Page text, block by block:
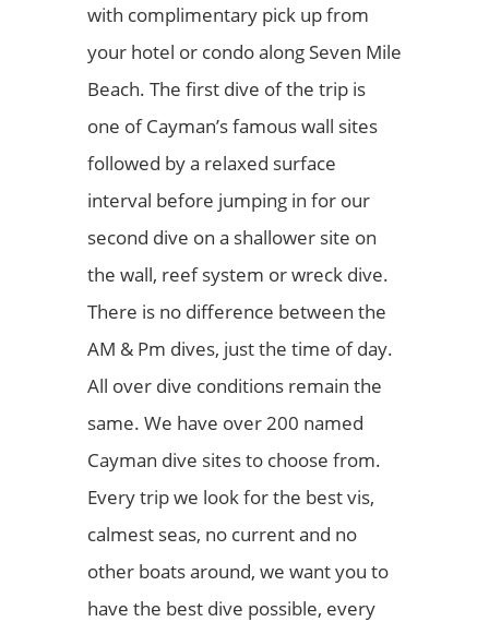
with complimentary pick up from
your hotel or condo along Seven Mile
Beach. The first dive of the trip is
one of Cayman’s famous wall sites
followed by a relaxed surface
interval before jumping in for our
second dive on a shallower site on
the wall, reef system or wreck dive.
There is no difference between the
AM & Pm dives, just the time of day.
All over dive conditions remain the
same. We have over 200 named
Cayman dive sites to choose from.
Every trip we look for the best vis,
calmest seas, no current and no
other boats around, we want you to
have the best dive possible, every